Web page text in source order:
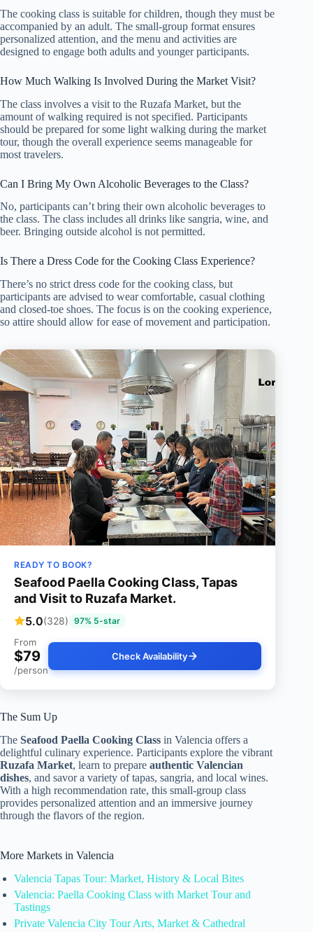
The cooking class is suitable for children, though they must be
accompanied by an adult. The small-group format ensures
personalized attention, and the menu and activities are
designed to engage both adults and younger participants.
How Much Walking Is Involved During the Market Visit?
The class involves a visit to the Ruzafa Market, but the
amount of walking required is not specified. Participants
should be prepared for some light walking during the market
tour, though the overall experience seems manageable for
most travelers.
Can I Bring My Own Alcoholic Beverages to the Class?
No, participants can’t bring their own alcoholic beverages to
the class. The class includes all drinks like sangria, wine, and
beer. Bringing outside alcohol is not permitted.
Is There a Dress Code for the Cooking Class Experience?
There’s no strict dress code for the cooking class, but
participants are advised to wear comfortable, casual clothing
and closed-toe shoes. The focus is on the cooking experience,
so attire should allow for ease of movement and participation.
READY TO BOOK?
Seafood Paella Cooking Class, Tapas
and Visit to Ruzafa Market.
5.0(328) 97% 5-star
From
$79
/person
Check Availability
The Sum Up
The Seafood Paella Cooking Class in Valencia offers a
delightful culinary experience. Participants explore the vibrant
Ruzafa Market, learn to prepare authentic Valencian
dishes, and savor a variety of tapas, sangria, and local wines.
With a high recommendation rate, this small-group class
provides personalized attention and an immersive journey
through the flavors of the region.
More Markets in Valencia
Valencia Tapas Tour: Market, History & Local Bites
Valencia: Paella Cooking Class with Market Tour and
Tastings
Private Valencia City Tour Arts, Market & Cathedral